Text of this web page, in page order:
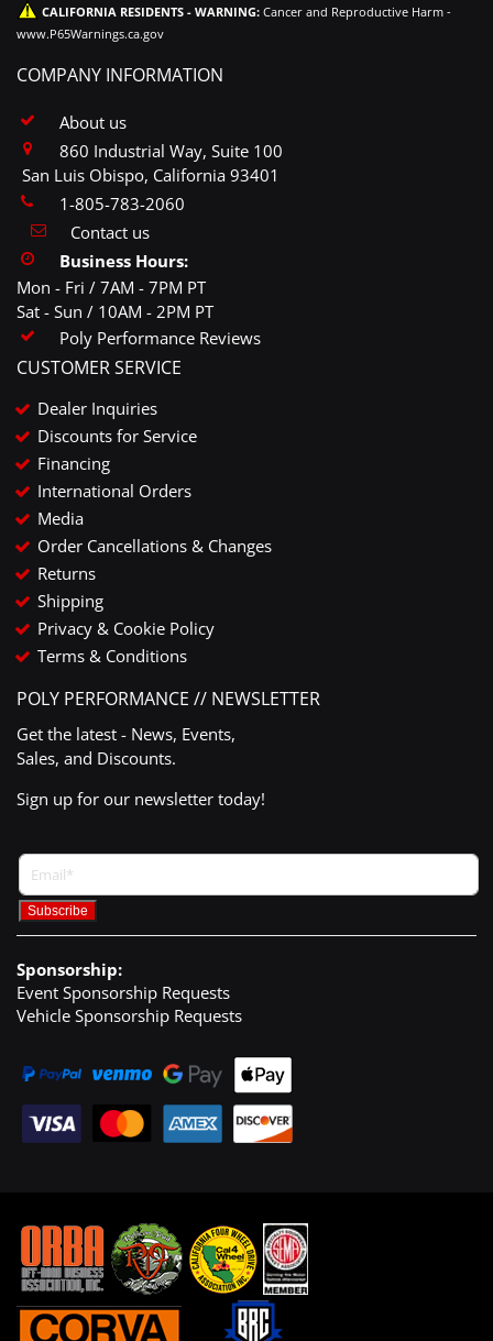
CALIFORNIA RESIDENTS - WARNING: Cancer and Reproductive Harm -
www.P65Warnings.ca.gov
COMPANY INFORMATION
About us
860 Industrial Way, Suite 100
San Luis Obispo, California 93401
1-805-783-2060
Contact us
Business Hours:
Mon - Fri / 7AM - 7PM PT
Sat - Sun / 10AM - 2PM PT
Poly Performance Reviews
CUSTOMER SERVICE
Dealer Inquiries
Discounts for Service
Financing
International Orders
Media
Order Cancellations & Changes
Returns
Shipping
Privacy & Cookie Policy
Terms & Conditions
POLY PERFORMANCE // NEWSLETTER
Get the latest - News, Events,
Sales, and Discounts.
Sign up for our newsletter today!
Sponsorship:
Event Sponsorship Requests
Vehicle Sponsorship Requests